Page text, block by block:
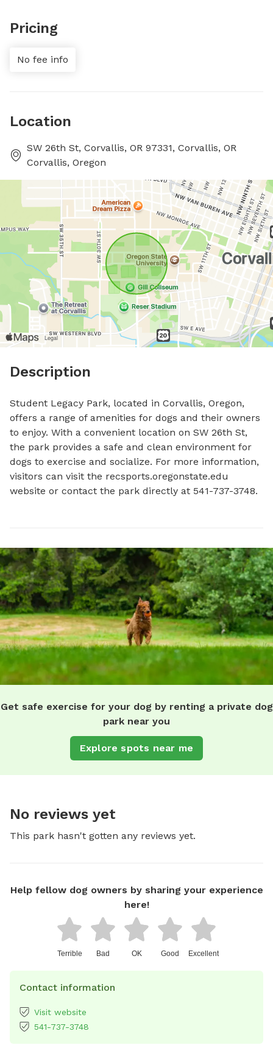
Pricing
No fee info
Location
SW 26th St, Corvallis, OR 97331, Corvallis, OR
Corvallis, Oregon
Description
Student Legacy Park, located in Corvallis, Oregon,
offers a range of amenities for dogs and their owners
to enjoy. With a convenient location on SW 26th St,
the park provides a safe and clean environment for
dogs to exercise and socialize. For more information,
visitors can visit the recsports.oregonstate.edu
website or contact the park directly at 541-737-3748.
Get safe exercise for your dog by renting a private dog
park near you
Explore spots near me
No reviews yet
This park hasn't gotten any reviews yet.
Help fellow dog owners by sharing your experience
here!
Terrible Bad OK Good Excellent
Contact information
Visit website
541-737-3748